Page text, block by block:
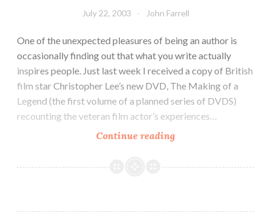
July 22, 2003 John Farrell
One of the unexpected pleasures of being an author is
occasionally finding out that what you write actually
inspires people. Just last week I received a copy of British
film star Christopher Lee’s new DVD, The Making of a
Legend (the first volume of a planned series of DVDS)
recounting the veteran film actor’s experiences…
Continue reading